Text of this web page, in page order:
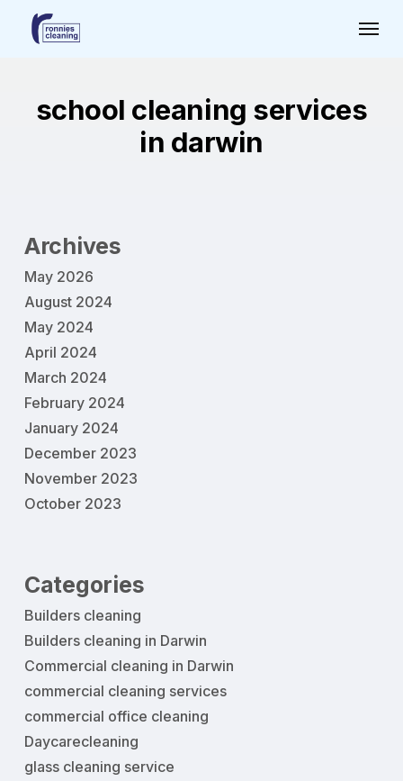
Menu
school cleaning services
in darwin
Archives
May 2026
August 2024
May 2024
April 2024
March 2024
February 2024
January 2024
December 2023
November 2023
October 2023
Categories
Builders cleaning
Builders cleaning in Darwin
Commercial cleaning in Darwin
commercial cleaning services
commercial office cleaning
Daycarecleaning
glass cleaning service